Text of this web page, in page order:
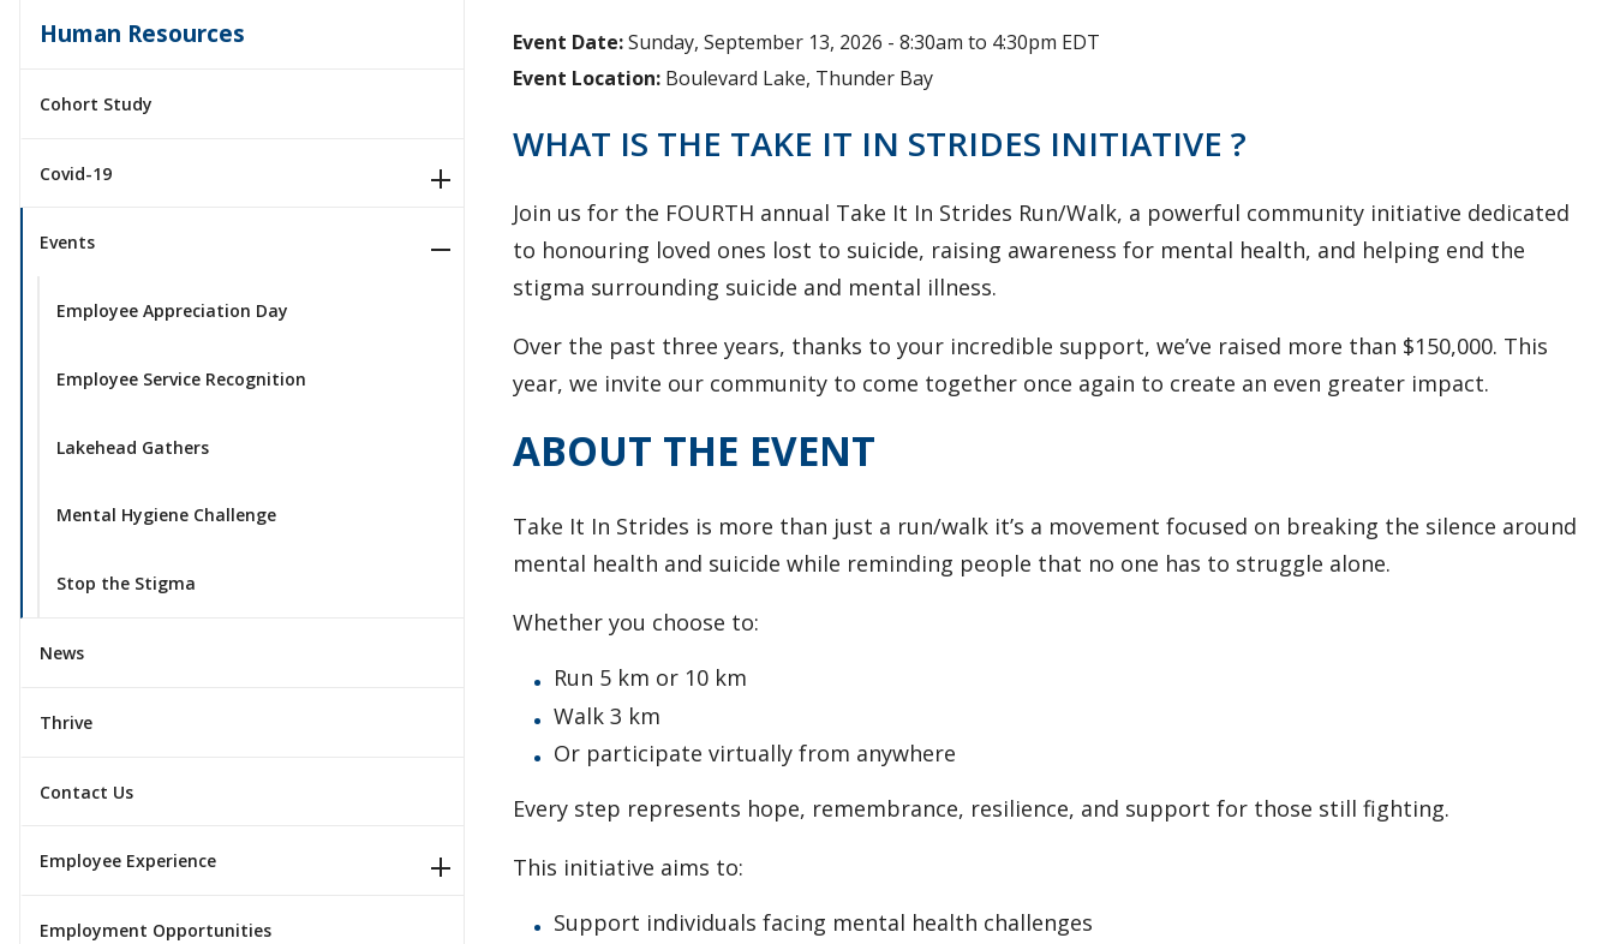
Human Resources
Cohort Study
Covid-19
Events
Employee Appreciation Day
Employee Service Recognition
Lakehead Gathers
Mental Hygiene Challenge
Stop the Stigma
News
Thrive
Contact Us
Employee Experience
Employment Opportunities
Event Date:Sunday, September 13, 2026 -8:30am to 4:30pm EDT
Event Location: Boulevard Lake, Thunder Bay
WHAT IS THE TAKE IT IN STRIDES INITIATIVE ?
​Join us for the FOURTH annual Take It In Strides Run/Walk, a powerful community initiative dedicated
to honouring loved ones lost to suicide, raising awareness for mental health, and helping end the
stigma surrounding suicide and mental illness.
Over the past three years, thanks to your incredible support, we’ve raised more than $150,000. This
year, we invite our community to come together once again to create an even greater impact.
ABOUT THE EVENT
Take It In Strides is more than just a run/walk it’s a movement focused on breaking the silence around
mental health and suicide while reminding people that no one has to struggle alone.
Whether you choose to:
Run 5 km or 10 km
Walk 3 km
Or participate virtually from anywhere
Every step represents hope, remembrance, resilience, and support for those still fighting.
This initiative aims to:
Support individuals facing mental health challenges